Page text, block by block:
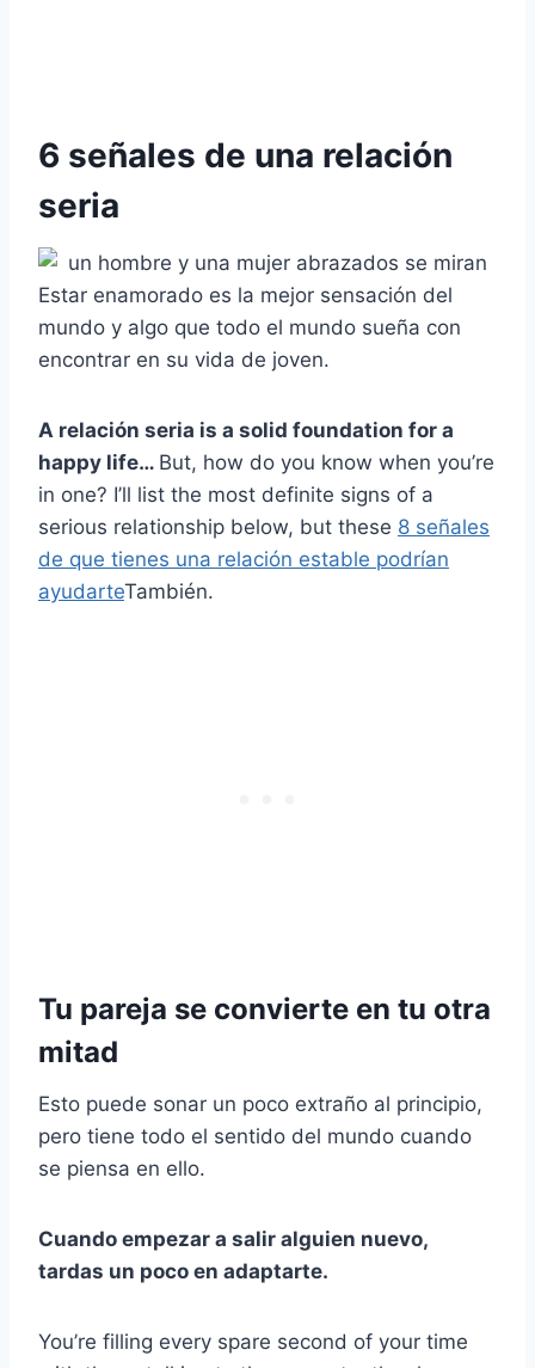
6 señales de una relación
seria
Estar enamorado es la mejor sensación del
mundo y algo que todo el mundo sueña con
encontrar en su vida de joven.
A relación seria is a solid foundation for a
happy life… But, how do you know when you’re
in one? I’ll list the most definite signs of a
serious relationship below, but these 8 señales
de que tienes una relación estable podrían
ayudarteTambién.
Tu pareja se convierte en tu otra
mitad
Esto puede sonar un poco extraño al principio,
pero tiene todo el sentido del mundo cuando
se piensa en ello.
Cuando empezar a salir alguien nuevo,
tardas un poco en adaptarte.
You’re filling every spare second of your time